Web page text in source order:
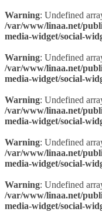
Warning: Undefined
/var/www/linaa.net/
media-widget/social-
Warning: Undefined
/var/www/linaa.net/
media-widget/social-
Warning: Undefined
/var/www/linaa.net/
media-widget/social-
Warning: Undefined
/var/www/linaa.net/
media-widget/social-
Warning: Undefined
/var/www/linaa.net/
media-widget/social-